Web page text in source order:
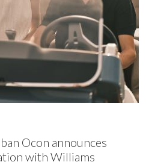
Ocon announces
with Williams